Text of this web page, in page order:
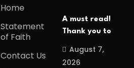
Home
Statement
of Faith
Contact Us
A must read!
Thank you to
August 7,
2026